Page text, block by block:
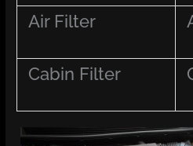
Air Filter
Cabin Filter